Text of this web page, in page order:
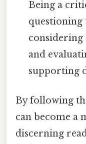
Being a
questioning
considering
and
supporting
By following
can become a
discerning